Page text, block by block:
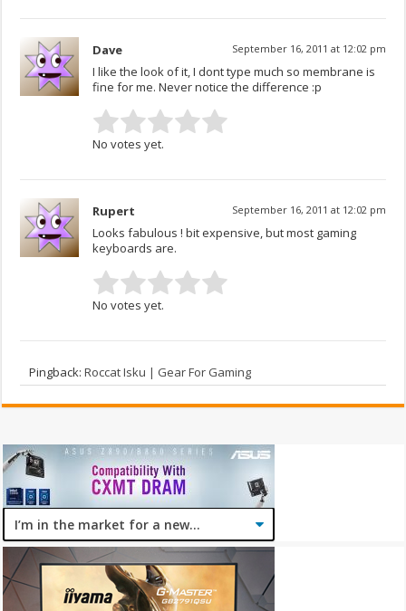
Dave September 16, 2011 at 12:02 pm
I like the look of it, I dont type much so membrane is
fine for me. Never notice the difference :p
No votes yet.
Rupert September 16, 2011 at 12:02 pm
Looks fabulous ! bit expensive, but most gaming
keyboards are.
No votes yet.
Pingback:Roccat Isku | Gear For Gaming